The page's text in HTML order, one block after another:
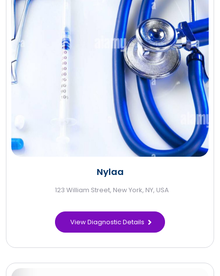
Nylaa
123 William Street, New York, NY, USA
View Diagnostic Details